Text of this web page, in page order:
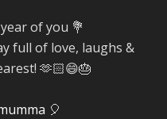
of you 💐
full of love, laughs &
🫶🏻😄🎂
🎈